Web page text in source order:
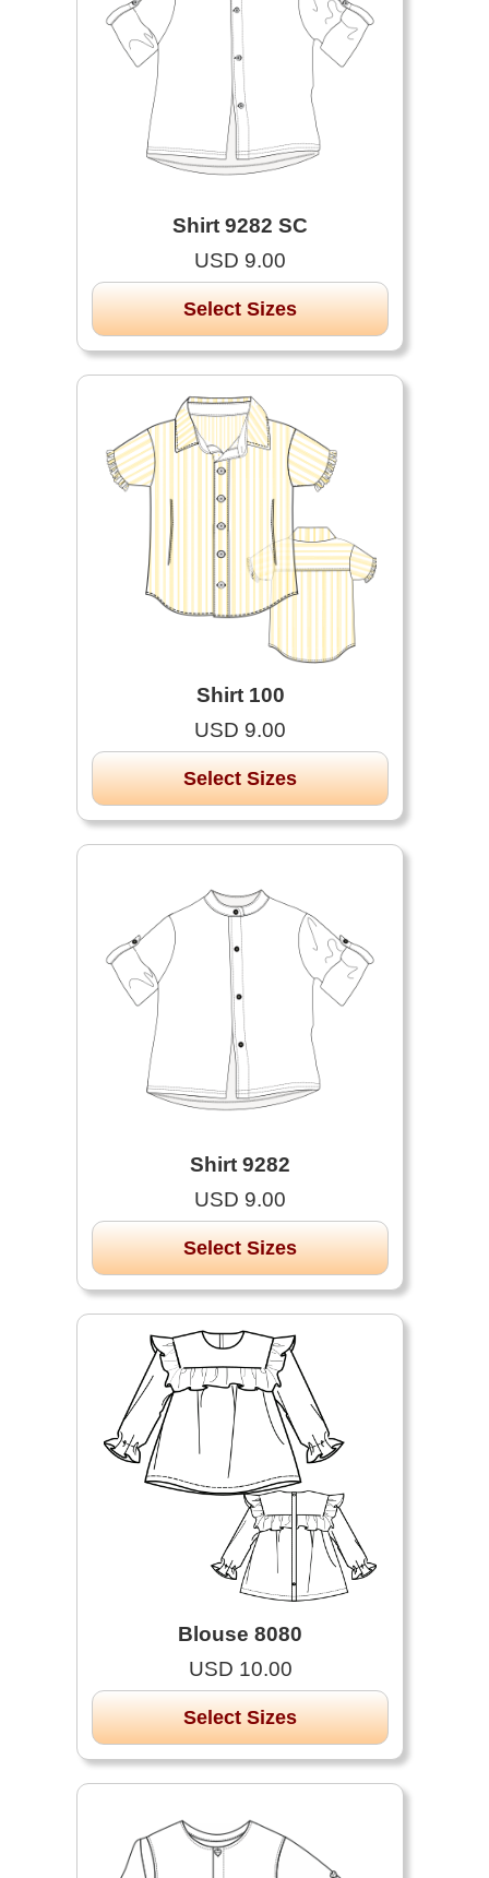
Shirt 9282 SC
USD 9.00
Select Sizes
Shirt 100
USD 9.00
Select Sizes
Shirt 9282
USD 9.00
Select Sizes
Blouse 8080
USD 10.00
Select Sizes